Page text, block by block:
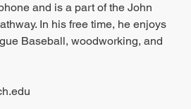
and is a part of the John
In his free time, he enjoys
Baseball, woodworking, and